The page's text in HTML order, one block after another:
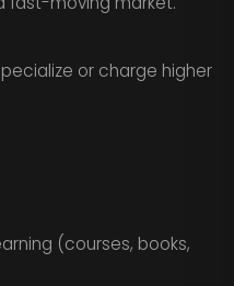
or charge higher
(courses, books,